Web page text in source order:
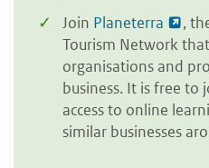
Join Planeterra
,
Tourism Network
organisations and
business. It is free to
access to online
similar businesses